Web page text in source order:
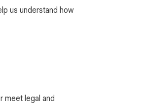
us understand how
meet legal and